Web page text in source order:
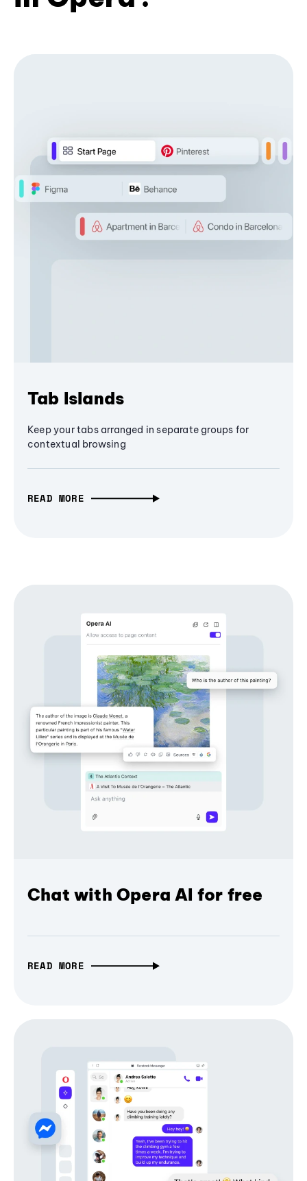
Tab Islands
Keep your tabs arranged in separate groups for
contextual browsing
READ MORE
Chat with Opera AI for free
READ MORE